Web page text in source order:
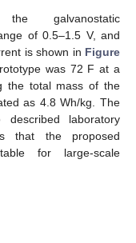
galvanostatic
of 0.5–1.5 V, and
is shown in Figure
was 72 F at a
the total mass of the
as 4.8 Wh/kg. The
laboratory
that the proposed
for large-scale